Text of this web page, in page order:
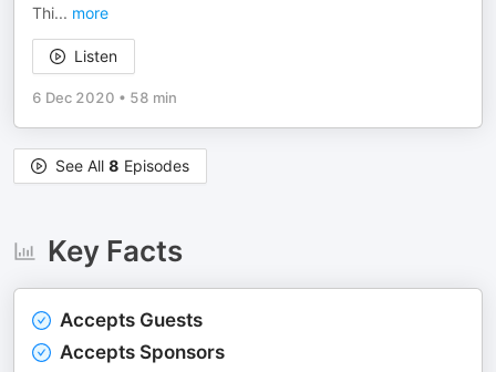
Thi... more
Listen
6 Dec 2020 • 58 min
See All 8 Episodes
Key Facts
Accepts Guests
Accepts Sponsors